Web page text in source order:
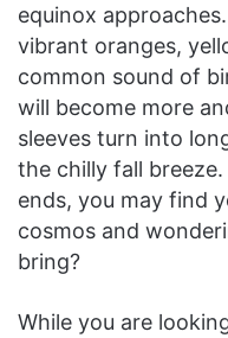
equinox
vibrant oranges,
common sound of
will become more
sleeves turn into
the chilly fall
ends, you may find
cosmos and
bring?
While you are